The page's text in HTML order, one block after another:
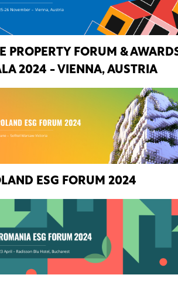
PROPERTY FORUM &
2024 - VIENNA, AUSTRIA
ESG FORUM 2024